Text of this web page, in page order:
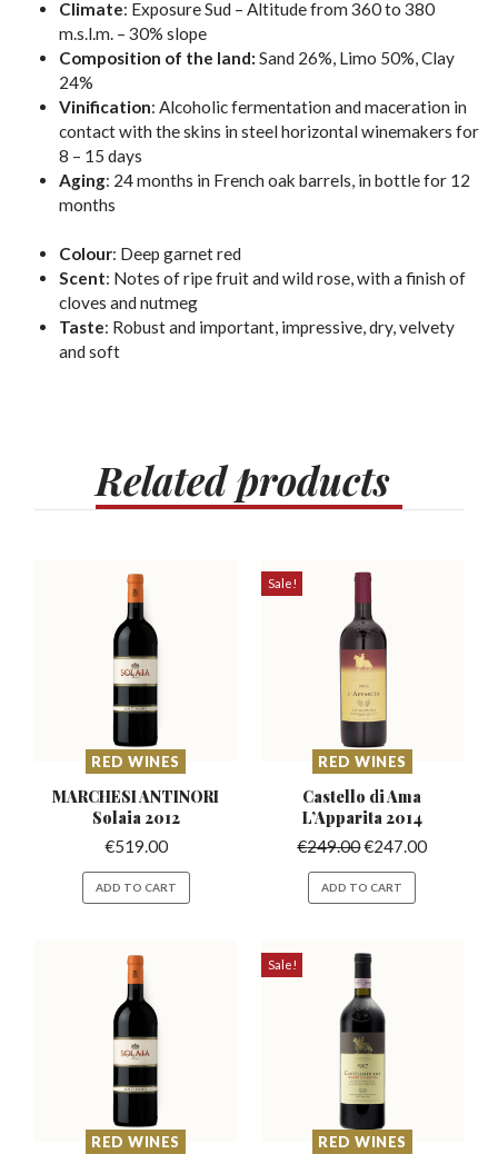
Climate: Exposure Sud – Altitude from 360 to 380
m.s.l.m. – 30% slope
Composition of the land: Sand 26%, Limo 50%, Clay
24%
Vinification:Alcoholicfermentation and maceration in
contact with the skins in steel horizontal winemakers for
8 – 15 days
Aging: 24 months in French oak barrels, in bottle for 12
months
Colour: Deep garnet red
Scent: Notes of ripe fruit and wild rose, with a finish of
cloves and nutmeg
Taste: Robust and important, impressive, dry, velvety
and soft
Relatedproducts
RED WINES
MARCHESI ANTINORI
Solaia 2012
€519.00
ADD TO CART
Sale!
RED WINES
Castello di Ama
L’Apparita 2014
€249.00€247.00
ADD TO CART
RED WINES
Sale!
RED WINES